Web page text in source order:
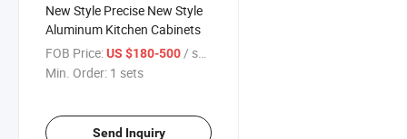
New Style Precise New Style
Aluminum Kitchen Cabinets
FOB Price:US $180-500 / sets
Min. Order: 1 sets
Send Inquiry